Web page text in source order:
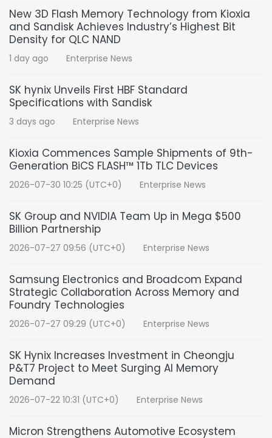
New 3D Flash Memory Technology from Kioxia
and Sandisk Achieves Industry’s Highest Bit
Density for QLC NAND
1 day ago Enterprise News
SK hynix Unveils First HBF Standard
Specifications with Sandisk
3 days ago Enterprise News
Kioxia Commences Sample Shipments of 9th-
Generation BiCS FLASH™ 1Tb TLC Devices
2026-07-30 10:25 (UTC+0) Enterprise News
SK Group and NVIDIA Team Up in Mega $500
Billion Partnership
2026-07-27 09:56 (UTC+0) Enterprise News
Samsung Electronics and Broadcom Expand
Strategic Collaboration Across Memory and
Foundry Technologies
2026-07-27 09:29 (UTC+0) Enterprise News
SK Hynix Increases Investment in Cheongju
P&T7 Project to Meet Surging AI Memory
Demand
2026-07-22 10:31 (UTC+0) Enterprise News
Micron Strengthens Automotive Ecosystem